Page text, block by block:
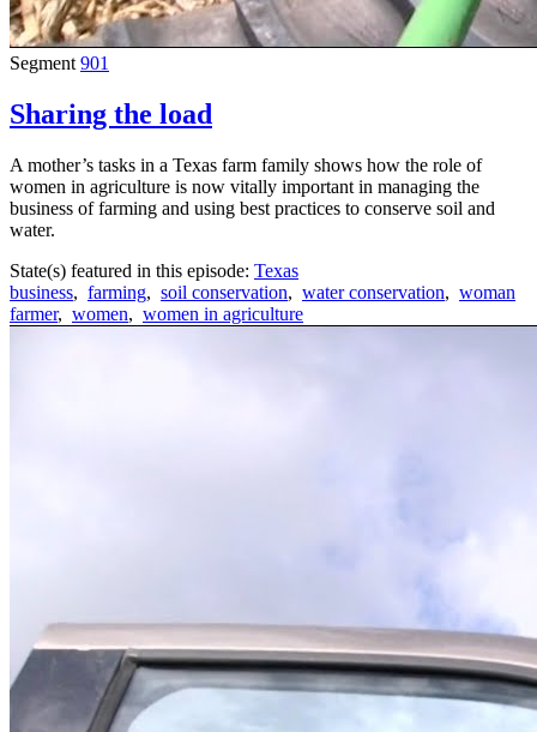
Segment 901
Sharing the load
A mother’s tasks in a Texas farm family shows how the role of
women in agriculture is now vitally important in managing the
business of farming and using best practices to conserve soil and
water.
State(s) featured in this episode: Texas
business, farming, soil conservation, water conservation, woman
farmer, women, women in agriculture